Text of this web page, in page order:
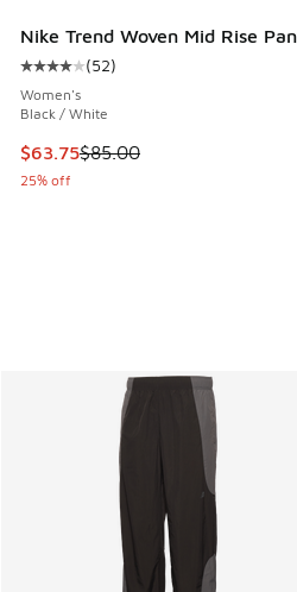
Nike Trend Woven Mid Rise
Average customer rating - [4
(52)
Women's
Black / White
This item is on sale. Price
$63.75$85.00
25% off